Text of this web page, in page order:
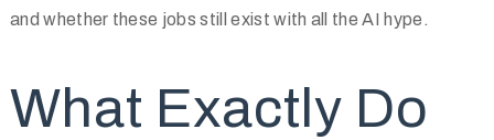
and whether these jobs still exist with all the AI hype.
What Exactly Do